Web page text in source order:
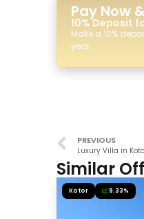
Pay Now
10% Deposit
Make a 10%
year.
PREVIOUS
Luxury Villa in
Similar
Kotor 9.33%